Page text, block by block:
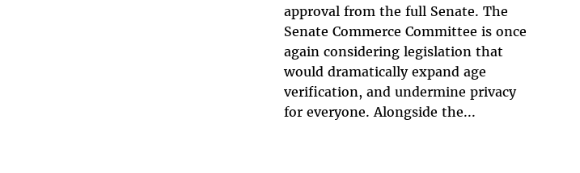
approval from the full Senate. The
Senate Commerce Committee is once
again considering legislation that
would dramatically expand age
verification, and undermine privacy
for everyone. Alongside the...